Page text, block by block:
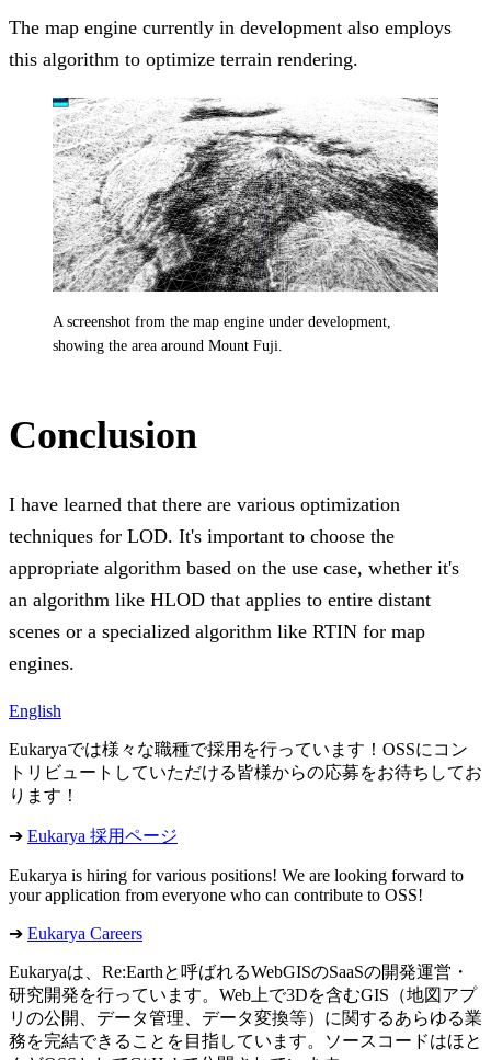
The map engine currently in development also employs
this algorithm to optimize terrain rendering.
A screenshot from the map engine under development,
showing the area around Mount Fuji.
Conclusion
I have learned that there are various optimization
techniques for LOD. It's important to choose the
appropriate algorithm based on the use case, whether it's
an algorithm like HLOD that applies to entire distant
scenes or a specialized algorithm like RTIN for map
engines.
English
Eukaryaでは様々な職種で採用を行っています！OSSにコン
トリビュートしていただける皆様からの応募をお待ちしてお
ります！
➔ Eukarya 採用ページ
Eukarya is hiring for various positions! We are looking forward to
your application from everyone who can contribute to OSS!
➔ Eukarya Careers
Eukaryaは、Re:Earthと呼ばれるWebGISのSaaSの開発運営・
研究開発を行っています。Web上で3Dを含むGIS（地図アプ
リの公開、データ管理、データ変換等）に関するあらゆる業
務を完結できることを目指しています。ソースコードはほと